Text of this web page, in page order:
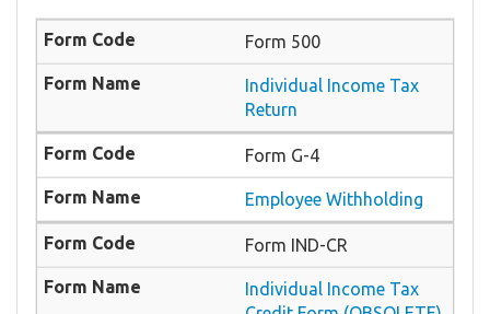
Form 500
Individual Income Tax
Return
Form G-4
Employee Withholding
Form IND-CR
Individual Income Tax